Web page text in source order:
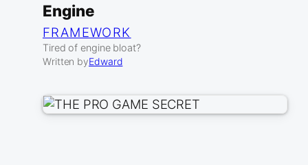
Engine
FRAMEWORK
Tired of engine bloat?
Written byEdward